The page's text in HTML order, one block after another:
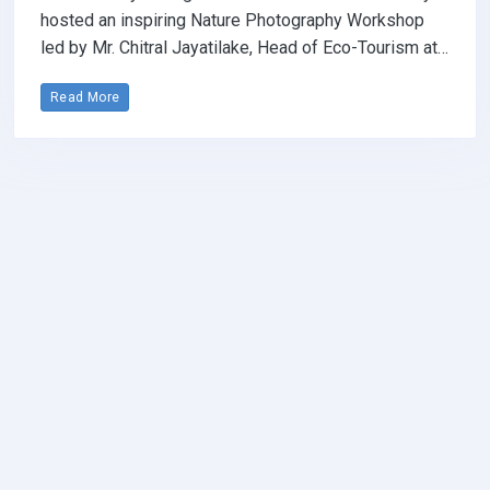
hosted an inspiring Nature Photography Workshop
led by Mr. Chitral Jayatilake, Head of Eco-Tourism at…
Read More